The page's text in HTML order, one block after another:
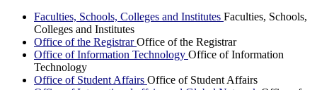
Faculties, Schools, Colleges and Institutes Faculties, Schools,
Colleges and Institutes
Office of the RegistrarOffice of the Registrar
Office of Information Technology Office of Information
Technology
Office of Student Affairs Office of Student Affairs